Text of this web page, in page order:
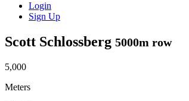
Login
Sign Up
Scott Schlossberg 5000m row
5,000
Meters